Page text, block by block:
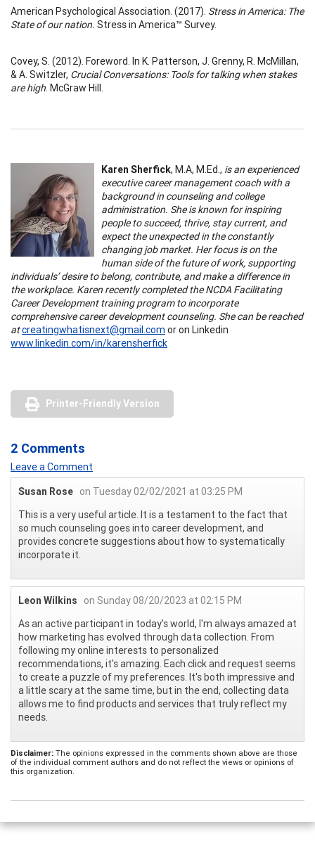
American Psychological Association. (2017). Stress in America: The
State of our nation. Stress in America™ Survey.
Covey, S. (2012). Foreword. In K. Patterson, J. Grenny, R. McMillan,
& A. Switzler, Crucial Conversations: Tools for talking when stakes
are high. McGraw Hill.
Karen Sherfick, M.A, M.Ed., is an experienced
executive career management coach with a
background in counseling and college
administration. She is known for inspiring
people to succeed, thrive, stay current, and
expect the unexpected in the constantly
changing job market. Her focus is on the
human side of the future of work, supporting
individuals’ desire to belong, contribute, and make a difference in
the workplace. Karen recently completed the NCDA Facilitating
Career Development training program to incorporate
comprehensive career development counseling. She can be reached
atcreatingwhatisnext@gmail.com or on Linkedin
www.linkedin.com/in/karensherfick
Printer-Friendly Version
2 Comments
Leave a Comment
Susan Rose on Tuesday 02/02/2021 at 03:25 PM
This is a very useful article. It is a testament to the fact that
so much counseling goes into career development, and
provides concrete suggestions about how to systematically
incorporate it.
Leon Wilkins
on Sunday 08/20/2023 at 02:15 PM
As an active participant in today's world, I'm always amazed at
how marketing has evolved through data collection. From
following my online interests to personalized
recommendations, it's amazing. Each click and request seems
to create a puzzle of my preferences. It's both impressive and
a little scary at the same time, but in the end, collecting data
allows me to find products and services that truly reflect my
needs.
Disclaimer: The opinions expressed in the comments shown above are those
of the individual comment authors and do not reflect the views or opinions of
this organization.